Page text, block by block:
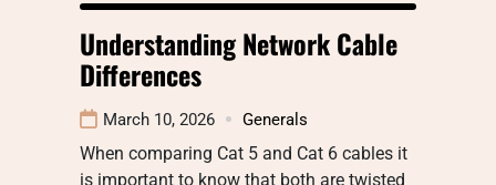
Understanding Network Cable
Differences
March 10, 2026 Generals
When comparing Cat 5 and Cat 6 cables it
is important to know that both are twisted